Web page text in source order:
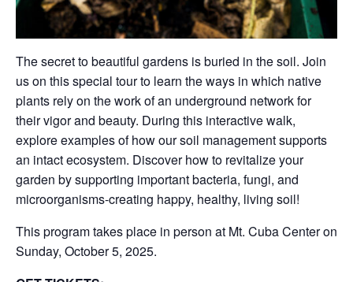
The secret to beautiful gardens is buried in the soil. Join
us on this special tour to learn the ways in which native
plants rely on the work of an underground network for
their vigor and beauty. During this interactive walk,
explore examples of how our soil management supports
an intact ecosystem. Discover how to revitalize your
garden by supporting important bacteria, fungi, and
microorganisms-creating happy, healthy, living soil!
This program takes place in person at Mt. Cuba Center on
Sunday, October 5, 2025.